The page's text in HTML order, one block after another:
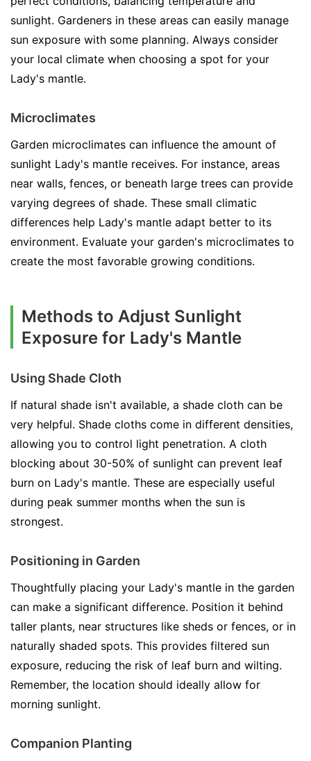
sunlight. Gardeners in these areas can easily manage
sun exposure with some planning. Always consider
your local climate when choosing a spot for your
Lady's mantle.
Microclimates
Garden microclimates can influence the amount of
sunlight Lady's mantle receives. For instance, areas
near walls, fences, or beneath large trees can provide
varying degrees of shade. These small climatic
differences help Lady's mantle adapt better to its
environment. Evaluate your garden's microclimates to
create the most favorable growing conditions.
Methods to Adjust Sunlight
Exposure for Lady's Mantle
Using Shade Cloth
If natural shade isn't available, a shade cloth can be
very helpful. Shade cloths come in different densities,
allowing you to control light penetration. A cloth
blocking about 30-50% of sunlight can prevent leaf
burn on Lady's mantle. These are especially useful
during peak summer months when the sun is
strongest.
Positioning in Garden
Thoughtfully placing your Lady's mantle in the garden
can make a significant difference. Position it behind
taller plants, near structures like sheds or fences, or in
naturally shaded spots. This provides filtered sun
exposure, reducing the risk of leaf burn and wilting.
Remember, the location should ideally allow for
morning sunlight.
Companion Planting